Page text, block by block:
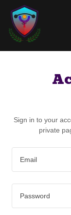
Sign in to your
private